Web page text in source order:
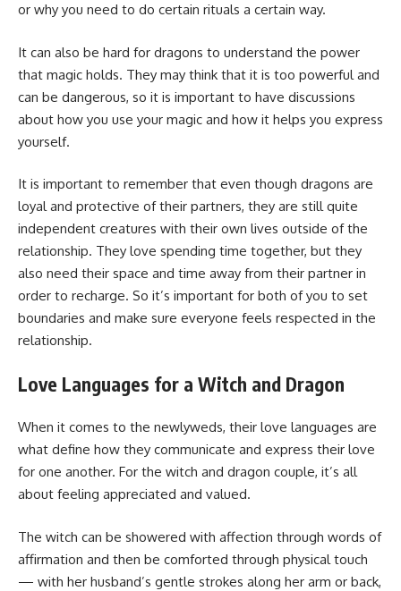
or why you need to do certain rituals a certain way.
It can also be hard for dragons to understand the power
that magic holds. They may think that it is too powerful and
can be dangerous, so it is important to have discussions
about how you use your magic and how it helps you express
yourself.
It is important to remember that even though dragons are
loyal and protective of their partners, they are still quite
independent creatures with their own lives outside of the
relationship. They love spending time together, but they
also need their space and time away from their partner in
order to recharge. So it’s important for both of you to set
boundaries and make sure everyone feels respected in the
relationship.
Love Languages for a Witch and Dragon
When it comes to the newlyweds, their love languages are
what define how they communicate and express their love
for one another. For the witch and dragon couple, it’s all
about feeling appreciated and valued.
The witch can be showered with affection through words of
affirmation and then be comforted through physical touch
— with her husband’s gentle strokes along her arm or back,